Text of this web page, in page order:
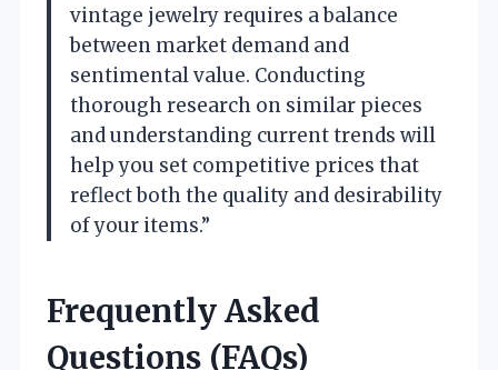
vintage jewelry requires a balance
between market demand and
sentimental value. Conducting
thorough research on similar pieces
and understanding current trends will
help you set competitive prices that
reflect both the quality and desirability
of your items.”
Frequently Asked
Questions (FAQs)